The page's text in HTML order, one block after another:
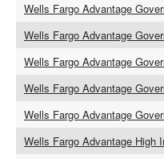
Wells Fargo Advantage
Wells Fargo Advantage
Wells Fargo Advantage
Wells Fargo Advantage
Wells Fargo Advantage
Wells Fargo Advantage High